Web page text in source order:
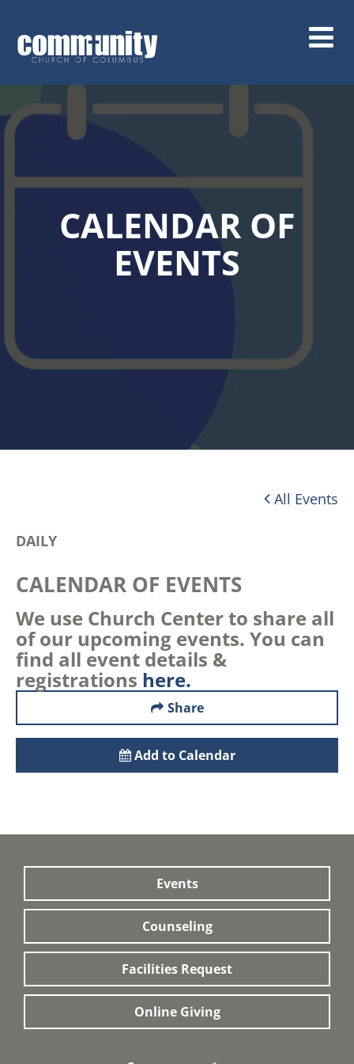
main
content
CALENDAR OF
EVENTS
All Events
DAILY
CALENDAR OF EVENTS
We use Church Center to share all
of our upcoming events. You can
find all event details &
registrations here.
Share
Add to Calendar
Events
Counseling
Facilities Request
Online Giving